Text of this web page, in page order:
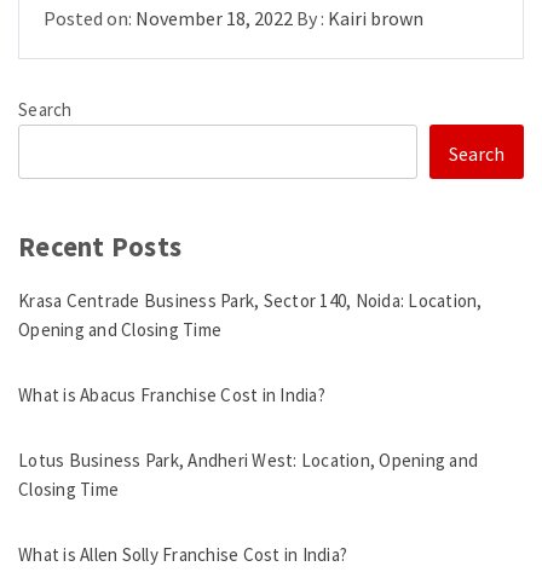
Posted on: November 18, 2022 By : Kairi brown
Search
Search
Recent Posts
Krasa Centrade Business Park, Sector 140, Noida: Location,
Opening and Closing Time
What is Abacus Franchise Cost in India?
Lotus Business Park, Andheri West: Location, Opening and
Closing Time
What is Allen Solly Franchise Cost in India?